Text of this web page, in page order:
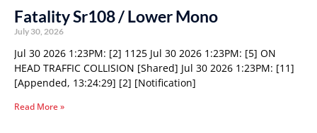
Fatality Sr108 / Lower Mono
July 30, 2026
Jul 30 2026 1:23PM: [2] 1125 Jul 30 2026 1:23PM: [5] ON
HEAD TRAFFIC COLLISION [Shared] Jul 30 2026 1:23PM: [11]
[Appended, 13:24:29] [2] [Notification]
Read More »